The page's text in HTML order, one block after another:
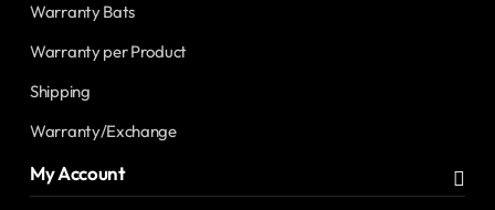
Warranty Bats
Warranty per Product
Shipping
Warranty/Exchange
My Account